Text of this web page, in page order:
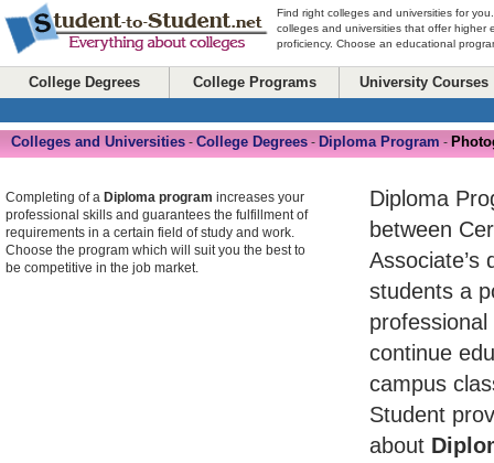
Find right colleges and universities for
colleges and universities that offer higher
proficiency. Choose an educational
College Degrees College Programs University Courses
Colleges and Universities - College Degrees - Diploma Program -
Diploma
between
Associate’s
students a
continue
campus
Student
about
Completing of a Diploma program increases your
professional skills and guarantees the fulfillment of
requirements in a certain field of study and work.
Choose the program which will suit you the best to
be competitive in the job market.